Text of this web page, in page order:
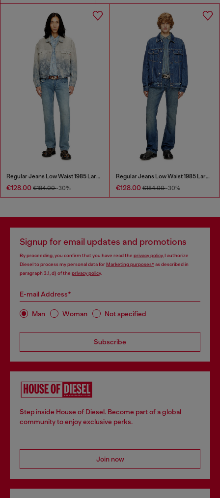
Regular Jeans Low Waist 1985 Larkee
€128.00 €184.00-30%
Regular Jeans Low Waist 1985 Larkee
€128.00 €184.00-30%
Signup for email updates and promotions
By proceeding, you confirm that you have read the privacy policy, I authorize
Diesel to process my personal data forMarketing purposes*as described in
paragraph 3.1, d) of the privacy policy.
E-mail Address*
Man Woman Not specified
Subscribe
Step inside House of Diesel. Become part of a global
community to enjoy exclusive perks.
Join now